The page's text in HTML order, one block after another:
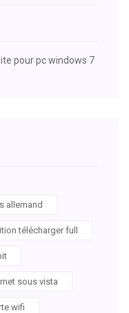
pour pc windows 7
allemand
télécharger full
sous vista
wifi